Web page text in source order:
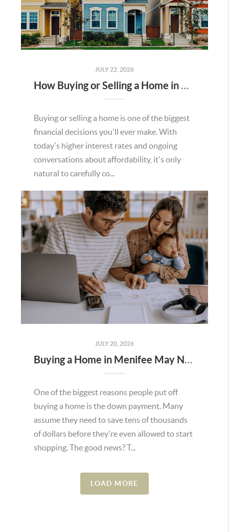
JULY 22, 2026
How Buying or Selling a Home in Murrieta Helps Strengthen Our Community
Buying or selling a home is one of the biggest
financial decisions you'll ever make. With
today's higher interest rates and ongoing
conversations about affordability, it's only
natural to carefully co...
JULY 20, 2026
Buying a Home in Menifee May Not Require as Much Money Down as You Think
One of the biggest reasons people put off
buying a home is the down payment. Many
assume they need to save tens of thousands
of dollars before they're even allowed to start
shopping. The good news? T...
LOAD MORE